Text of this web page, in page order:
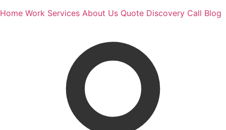
Home Work Services About Us Quote Discovery Call Blog